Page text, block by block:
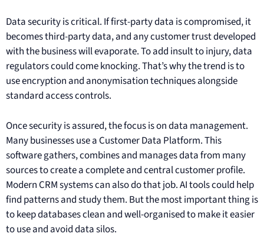
Data security is critical. If first-party data is compromised, it
becomes third-party data, and any customer trust developed
with the business will evaporate. To add insult to injury, data
regulators could come knocking. That’s why the trend is to
use encryption and anonymisation techniques alongside
standard access controls.
Once security is assured, the focus is on data management.
Many businesses use a Customer Data Platform. This
software gathers, combines and manages data from many
sources to create a complete and central customer profile.
Modern CRM systems can also do that job. AI tools could help
find patterns and study them. But the most important thing is
to keep databases clean and well-organised to make it easier
to use and avoid data silos.